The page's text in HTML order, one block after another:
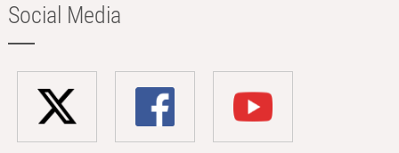
Social Media